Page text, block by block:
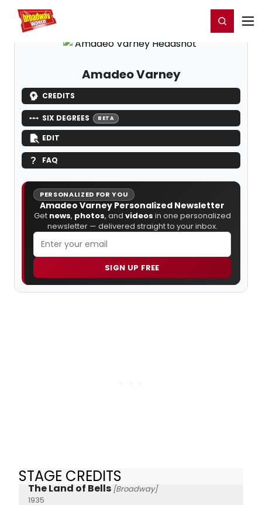
Home For You Register/Login
Amadeo Varney
CREDITS
SIX DEGREES BETA
EDIT
FAQ
PERSONALIZED FOR YOU
Amadeo Varney Personalized Newsletter
Get news, photos, and videos in one personalized
newsletter — delivered straight to your inbox.
SIGN UP FREE
STAGE CREDITS
The Land of Bells [Broadway]
1935